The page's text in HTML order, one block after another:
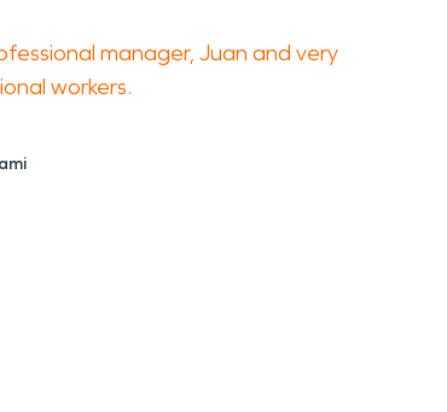
manager, Juan and very
workers.